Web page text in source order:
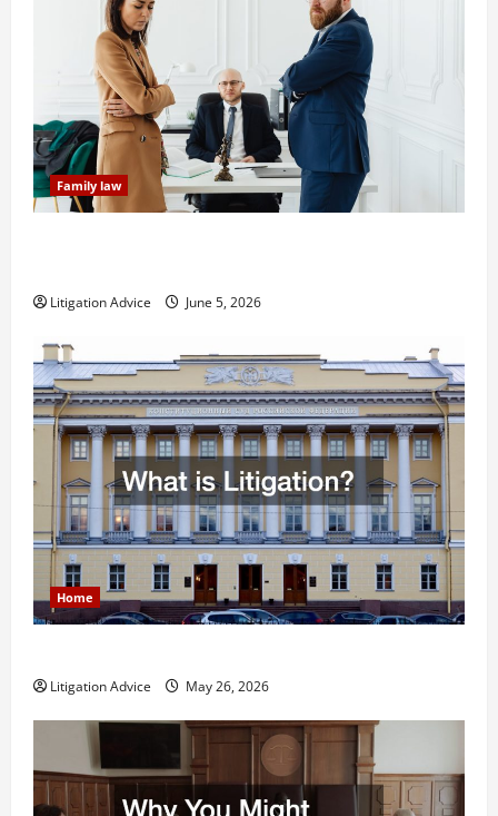
Family law
Litigation Advice June 5, 2026
Home
Litigation Advice May 26, 2026